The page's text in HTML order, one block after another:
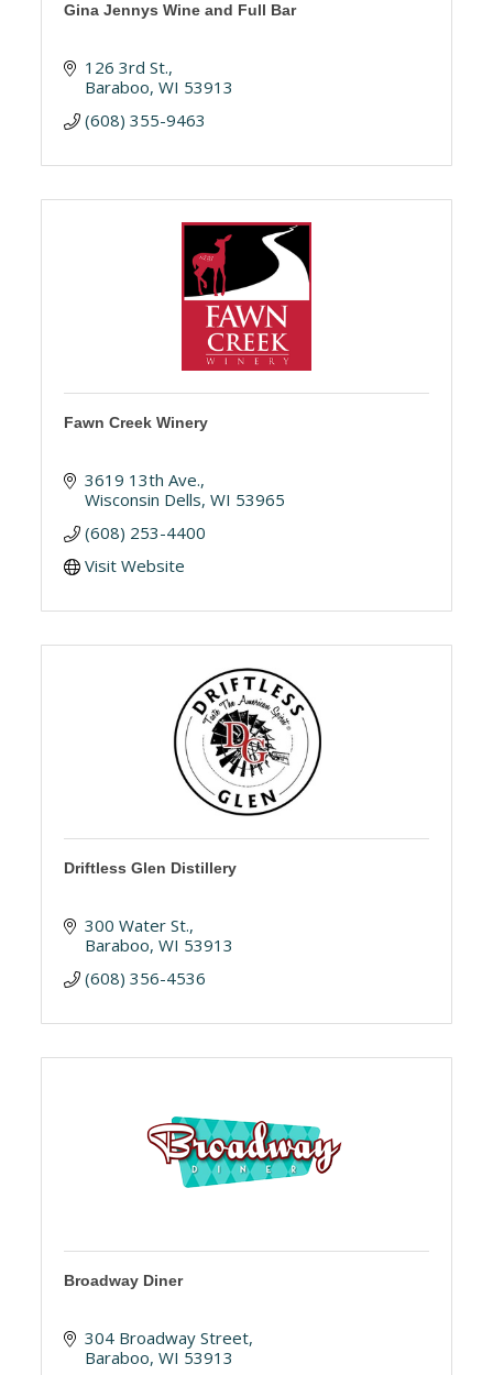
Gina Jennys Wine and Full Bar
126 3rd St.
Baraboo WI 53913
(608) 355-9463
Fawn Creek Winery
3619 13th Ave.
Wisconsin Dells WI 53965
(608) 253-4400
Visit Website
Driftless Glen Distillery
300 Water St.
Baraboo WI 53913
(608) 356-4536
Broadway Diner
304 Broadway Street
Baraboo WI 53913